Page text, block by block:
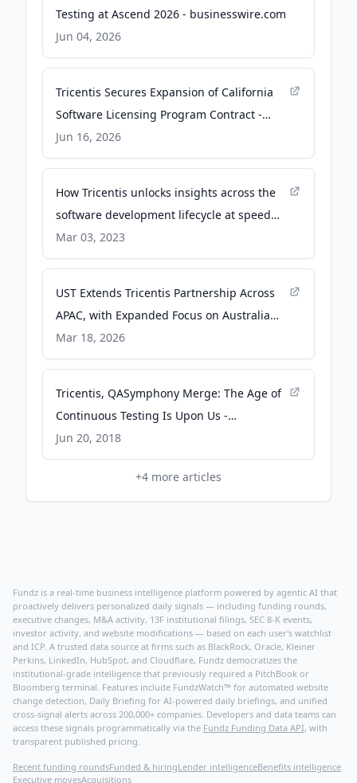
Testing at Ascend 2026 - businesswire.com
Jun 04, 2026
Tricentis Secures Expansion of California
Software Licensing Program Contract -
businesswire.com
Jun 16, 2026
How Tricentis unlocks insights across the
software development lifecycle at speed
and scale using Amazon Redshift - Amazon
Web Services (AWS)
Mar 03, 2023
UST Extends Tricentis Partnership Across
APAC, with Expanded Focus on Australia
and New Zealand - PR Newswire
Mar 18, 2026
Tricentis, QASymphony Merge: The Age of
Continuous Testing Is Upon Us -
devops.com
Jun 20, 2018
+4 more articles
Fundz is a real-time business intelligence platform powered by agentic AI that
proactively delivers personalized daily signals — including funding rounds,
executive changes, M&A activity, 13F institutional filings, SEC 8-K events,
investor activity, and website modifications — based on each user's watchlist
and ICP. A trusted data source at firms such as BlackRock, Oracle, Kleiner
Perkins, LinkedIn, HubSpot, and Cloudflare, Fundz democratizes the
institutional-grade intelligence that previously required a PitchBook or
Bloomberg terminal. Features include FundzWatch™ for automated website
change detection, Daily Briefing for AI-powered daily briefings, and unified
cross-signal alerts across 200,000+ companies. Developers and data teams can
access these signals programmatically via the Fundz Funding Data API, with
transparent published pricing.
Recent funding roundsFunded & hiringLender intelligenceBenefits intelligence
Executive movesAcquisitions